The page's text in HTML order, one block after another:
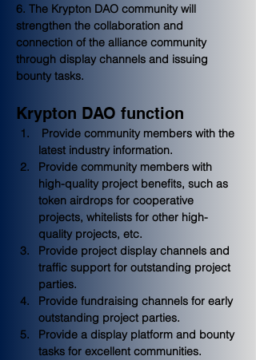
6. The Krypton DAO community will
strengthen the collaboration and
connection of the alliance community
through display channels and issuing
bounty tasks.
Krypton DAO function
latest industry information.
Provide community members with
high-quality project benefits, such as
token airdrops for cooperative
projects, whitelists for other high-
quality projects, etc.
Provide project display channels and
traffic support for outstanding project
parties.
Provide fundraising channels for early
outstanding project parties.
Provide a display platform and bounty
tasks for excellent communities.